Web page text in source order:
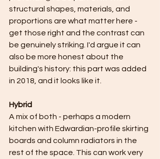
structural shapes, materials, and
proportions are what matter here -
get those right and the contrast can
be genuinely striking. I'd argue it can
also be more honest about the
building's history: this part was added
in 2018, and it looks like it.
Hybrid
A mix of both - perhaps a modern
kitchen with Edwardian-profile skirting
boards and column radiators in the
rest of the space. This can work very